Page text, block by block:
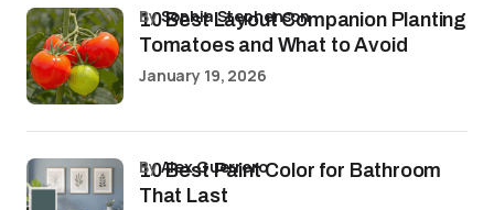
10 Best Layout Companion Planting
Tomatoes and What to Avoid
bySophia Stephenson
January 19, 2026
10 Best Paint Color for Bathroom
That Last
byAlex Guerrero